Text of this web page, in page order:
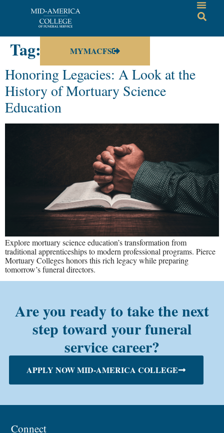
MYMACFS
Tag: history
Honoring Legacies: A Look at the
History of Mortuary Science
Education
Explore mortuary science education’s transformation from
traditional apprenticeships to modern professional programs. Pierce
Mortuary Colleges honors this rich legacy while preparing
tomorrow’s funeral directors.
Are you ready to take the next
step toward your funeral
service career?
APPLY NOW MID-AMERICA COLLEGE
Connect